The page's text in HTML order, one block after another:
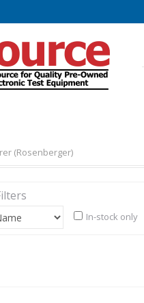
(Rosenberger)
In-stock only